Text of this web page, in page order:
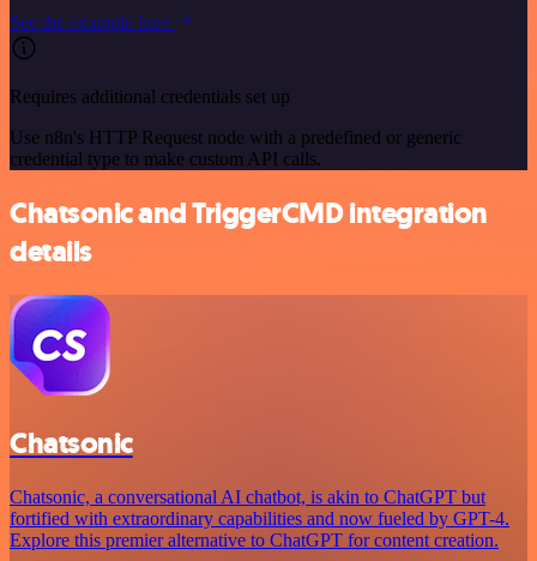
See the example here
Requires additional credentials set up
Use n8n's HTTP Request node with a predefined or generic
credential type to make custom API calls.
Chatsonic and TriggerCMD integration
details
Chatsonic
Chatsonic, a conversational AI chatbot, is akin to ChatGPT but
fortified with extraordinary capabilities and now fueled by GPT-4.
Explore this premier alternative to ChatGPT for content creation.